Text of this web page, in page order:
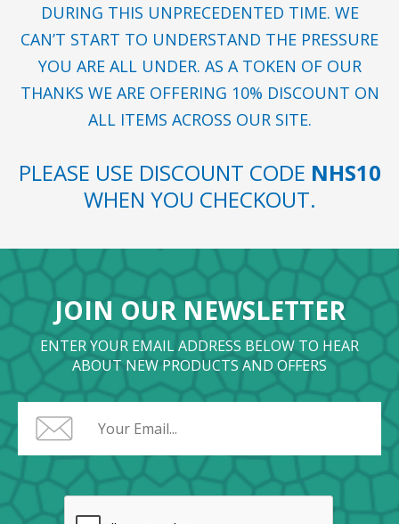
DURING THIS UNPRECEDENTED TIME. WE
CAN’T START TO UNDERSTAND THE PRESSURE
YOU ARE ALL UNDER. AS A TOKEN OF OUR
THANKS WE ARE OFFERING 10% DISCOUNT ON
ALL ITEMS ACROSS OUR SITE.
PLEASE USE DISCOUNT CODE NHS10
WHEN YOU CHECKOUT.
JOIN OUR NEWSLETTER
ENTER YOUR EMAIL ADDRESS BELOW TO HEAR
ABOUT NEW PRODUCTS AND OFFERS